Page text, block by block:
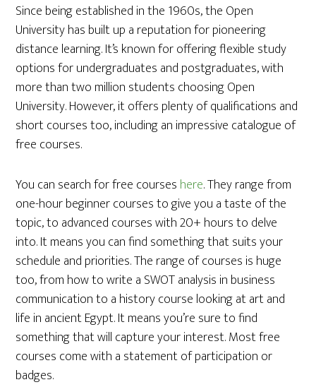
Since being established in the 1960s, the Open
University has built up a reputation for pioneering
distance learning. It’s known for offering flexible study
options for undergraduates and postgraduates, with
more than two million students choosing Open
University. However, it offers plenty of qualifications and
short courses too, including an impressive catalogue of
free courses.
You can search for free courses here. They range from
one-hour beginner courses to give you a taste of the
topic, to advanced courses with 20+ hours to delve
into. It means you can find something that suits your
schedule and priorities. The range of courses is huge
too, from how to write a SWOT analysis in business
communication to a history course looking at art and
life in ancient Egypt. It means you’re sure to find
something that will capture your interest. Most free
courses come with a statement of participation or
badges.